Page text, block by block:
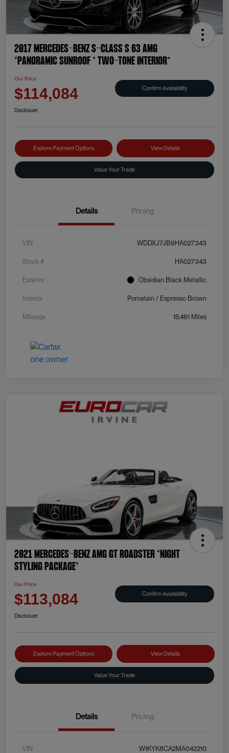
2017 Mercedes-Benz S-Class S 63 AMG
*PANORAMIC SUNROOF * TWO-TONE INTERIOR*
Our Price
$114,084 Confirm Availability
Disclosure
Explore Payment Options View Details
Value Your Trade
Details Pricing
VIN WDDXJ7JB9HA027343
Stock # HA027343
Exterior Obsidian Black Metallic
Interior Porcelain / Espresso Brown
Mileage 15,461 Miles
2021 Mercedes-Benz AMG GT Roadster *NIGHT
STYLING PACKAGE*
Our Price
$113,084 Confirm Availability
Disclosure
Explore Payment Options View Details
Value Your Trade
Details Pricing
VIN W1KYK8CA2MA042210